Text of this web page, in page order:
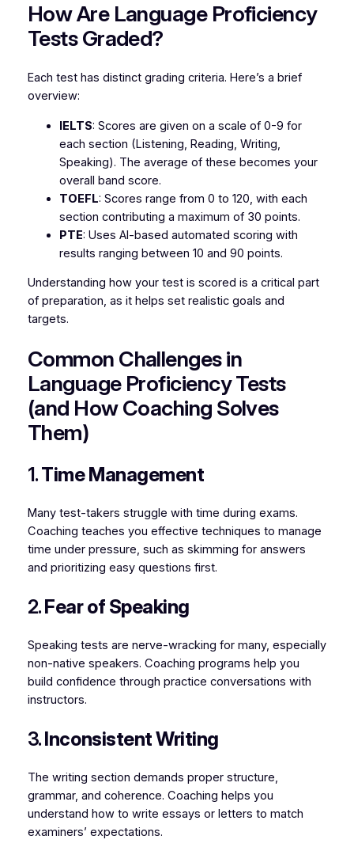
How Are Language Proficiency
Tests Graded?
Each test has distinct grading criteria. Here’s a brief
overview:
IELTS: Scores are given on a scale of 0-9 for
each section (Listening, Reading, Writing,
Speaking). The average of these becomes your
overall band score.
TOEFL: Scores range from 0 to 120, with each
section contributing a maximum of 30 points.
PTE: Uses AI-based automated scoring with
results ranging between 10 and 90 points.
Understanding how your test is scored is a critical part
of preparation, as it helps set realistic goals and
targets.
Common Challenges in
Language Proficiency Tests
(and How Coaching Solves
Them)
1.Time Management
Many test-takers struggle with time during exams.
Coaching teaches you effective techniques to manage
time under pressure, such as skimming for answers
and prioritizing easy questions first.
2.Fear of Speaking
Speaking tests are nerve-wracking for many, especially
non-native speakers. Coaching programs help you
build confidence through practice conversations with
instructors.
3.Inconsistent Writing
The writing section demands proper structure,
grammar, and coherence. Coaching helps you
understand how to write essays or letters to match
examiners’ expectations.